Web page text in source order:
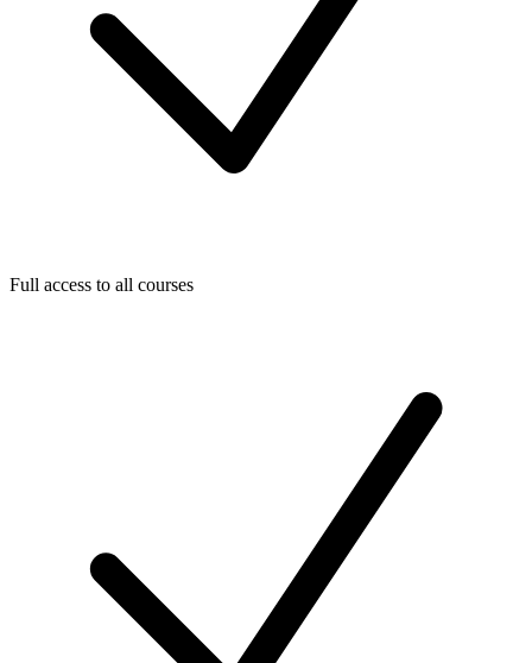
Full access to all courses